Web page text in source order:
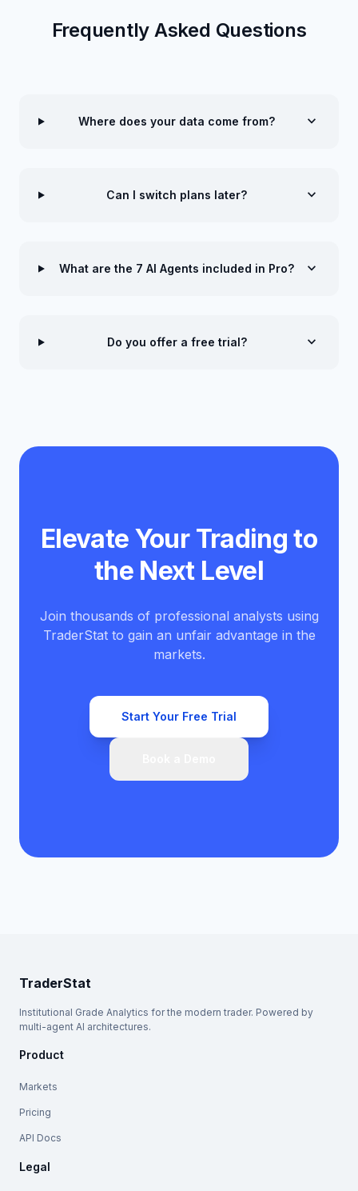
Frequently Asked Questions
Where does your data come from? expand_more
Can I switch plans later? expand_more
What are the 7 AI Agents included in Pro? expand_more
Do you offer a free trial? expand_more
Elevate Your Trading to
the Next Level
Join thousands of professional analysts using
TraderStat to gain an unfair advantage in the
markets.
Start Your Free Trial
TraderStat
Institutional Grade Analytics for the modern trader. Powered by
multi-agent AI architectures.
Product
Markets
Pricing
API Docs
Legal